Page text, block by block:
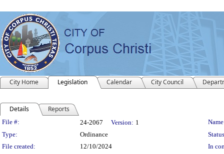
City Home Legislation Calendar City Council
Details Reports
Legislation Details
File #: 24-2067 Version: 1
Type:
Ordinance
File created:
12/10/2024
In